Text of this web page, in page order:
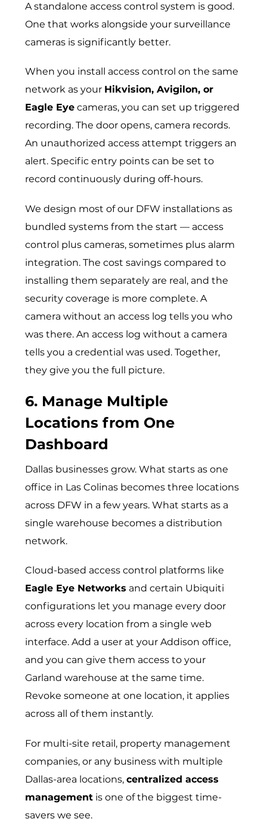
A standalone access control system is good.
One that works alongside your surveillance
cameras is significantly better.
When you install access control on the same
network as your Hikvision, Avigilon, or
Eagle Eye cameras, you can set up triggered
recording. The door opens, camera records.
An unauthorized access attempt triggers an
alert. Specific entry points can be set to
record continuously during off-hours.
We design most of our DFW installations as
bundled systems from the start — access
control plus cameras, sometimes plus alarm
integration. The cost savings compared to
installing them separately are real, and the
security coverage is more complete. A
camera without an access log tells you who
was there. An access log without a camera
tells you a credential was used. Together,
they give you the full picture.
6. Manage Multiple
Locations from One
Dashboard
Dallas businesses grow. What starts as one
office in Las Colinas becomes three locations
across DFW in a few years. What starts as a
single warehouse becomes a distribution
network.
Cloud-based access control platforms like
Eagle Eye Networks and certain Ubiquiti
configurations let you manage every door
across every location from a single web
interface. Add a user at your Addison office,
and you can give them access to your
Garland warehouse at the same time.
Revoke someone at one location, it applies
across all of them instantly.
For multi-site retail, property management
companies, or any business with multiple
Dallas-area locations,centralized access
management is one of the biggest time-
savers we see.